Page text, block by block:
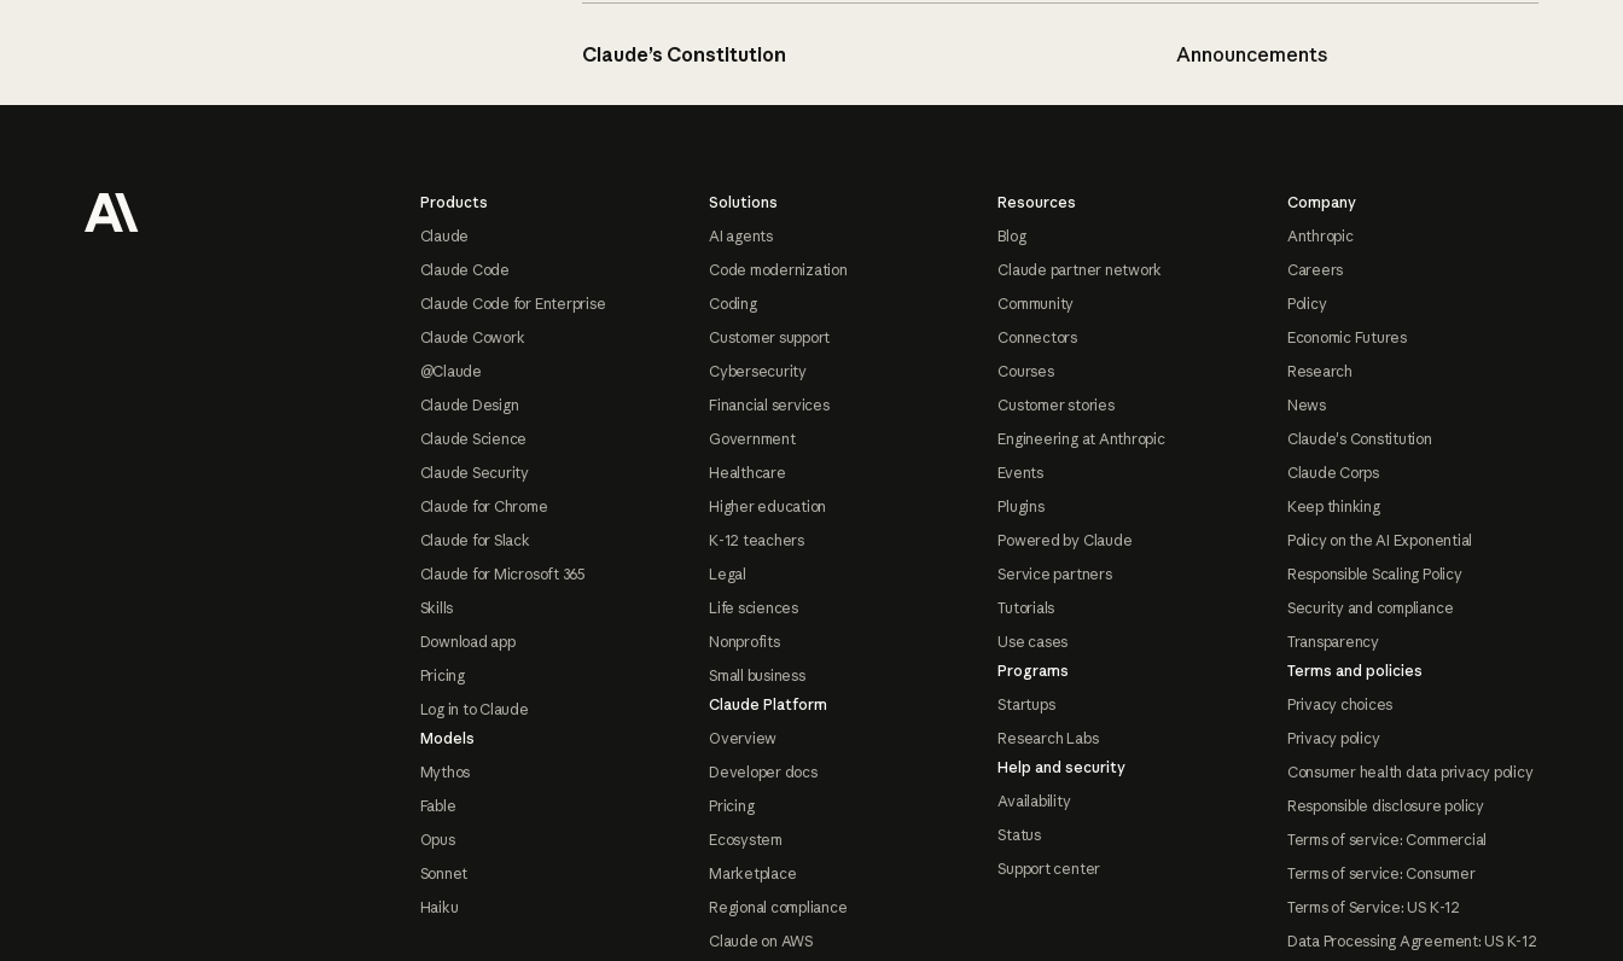
Claude’s Constitution Announcements
Products
Claude
Claude Code
Claude Code for Enterprise
Claude Cowork
@Claude
Claude Design
Claude Science
Claude Security
Claude for Chrome
Claude for Slack
Claude for Microsoft 365
Skills
Download app
Pricing
Log in to Claude
Models
Mythos
Fable
Opus
Sonnet
Haiku
Solutions
AI agents
Code modernization
Coding
Customer support
Cybersecurity
Financial services
Government
Healthcare
Higher education
K-12 teachers
Legal
Life sciences
Nonprofits
Small business
Claude Platform
Overview
Developer docs
Pricing
Ecosystem
Marketplace
Regional compliance
Claude on AWS
Resources
Blog
Claude partner network
Community
Connectors
Courses
Customer stories
Engineering at Anthropic
Events
Plugins
Powered by Claude
Service partners
Tutorials
Use cases
Programs
Startups
Research Labs
Help and security
Availability
Status
Support center
Company
Anthropic
Careers
Policy
Economic Futures
Research
News
Claude's Constitution
Claude Corps
Keep thinking
Policy on the AI Exponential
Responsible Scaling Policy
Security and compliance
Transparency
Terms and policies
Privacy choices
Privacy policy
Consumer health data privacy policy
Responsible disclosure policy
Terms of service: Commercial
Terms of service: Consumer
Terms of Service: US K-12
Data Processing Agreement: US K-12